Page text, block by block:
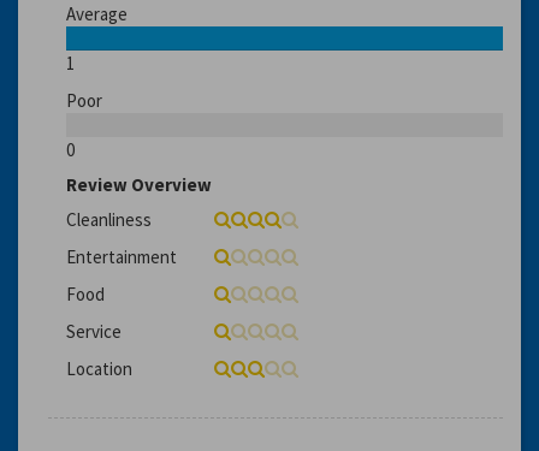
Average
1
Poor
0
Review Overview
Cleanliness
Entertainment
Food
Service
Location